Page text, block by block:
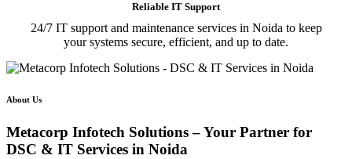
Reliable IT Support
24/7 IT support and maintenance services in Noida to keep
your systems secure, efficient, and up to date.
About Us
Metacorp Infotech Solutions – Your Partner for
DSC & IT Services in Noida